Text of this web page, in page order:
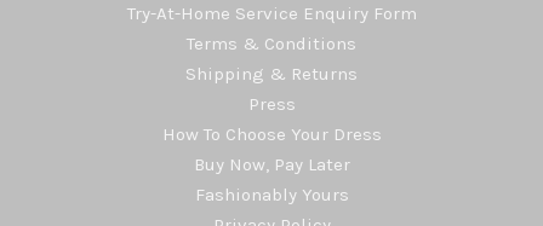
Try-At-Home Service Enquiry Form
Terms & Conditions
Shipping & Returns
Press
How To Choose Your Dress
Buy Now, Pay Later
Fashionably Yours